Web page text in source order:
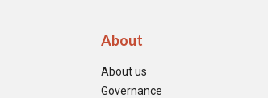
About
About us
Governance